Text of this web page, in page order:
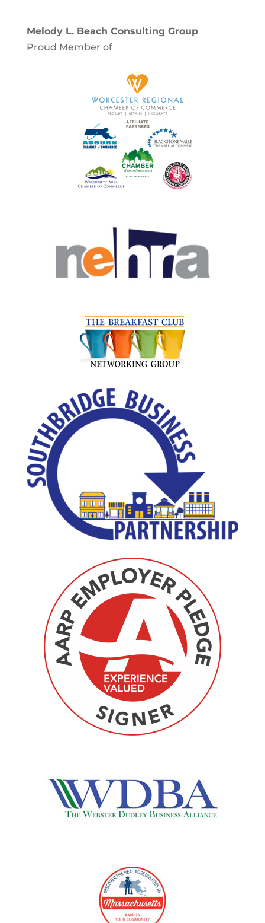
Melody L. Beach Consulting Group
Proud Member of